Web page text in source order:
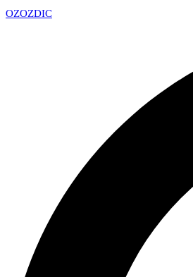
OZOZDIC